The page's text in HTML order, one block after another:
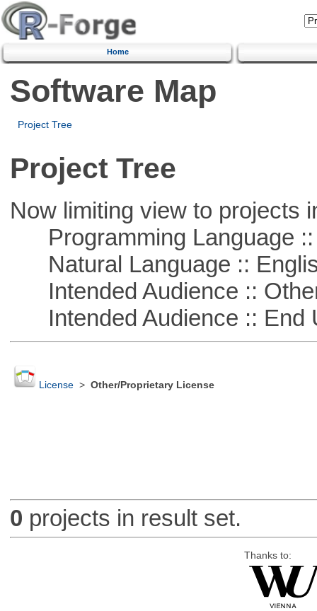
Home
Software Map
Project Tree
Project Tree
Now limiting view to projects
Programming Language ::
Natural Language ::
Intended Audience ::
Intended Audience :: End
License> Other/Proprietary License
0 projects in result set.
Thanks to: